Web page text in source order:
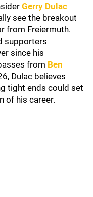
Gerry Dulac
see the breakout
from Freiermuth.
supporters
since his
from Ben
Dulac believes
tight ends could set
of his career.